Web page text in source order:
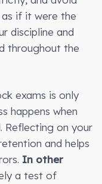
if it were the
discipline and
throughout the
exams is only
happens when
Reflecting on your
and helps
In other
a test of